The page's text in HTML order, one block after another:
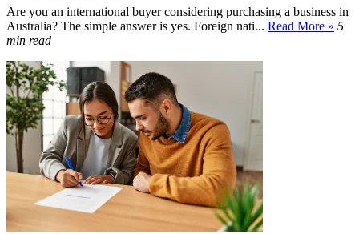
Are you an international buyer considering purchasing a business in
Australia? The simple answer is yes. Foreign nati... Read More » 5
min read